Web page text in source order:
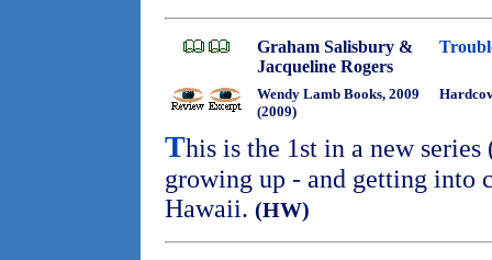
Graham Salisbury &
Jacqueline Rogers
Wendy Lamb Books, 2009
(2009)
This is the 1st in a new
growing up - and getting into
Hawaii. (HW)